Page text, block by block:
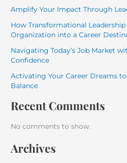
Amplify Your Impact Through
How Transformational Leadership
Organization into a Career
Navigating Today’s Job Market
Confidence
Activating Your Career Dreams
Balance
Recent Comments
No comments to show.
Archives